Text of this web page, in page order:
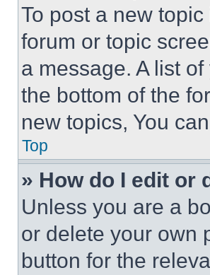
To post a new
forum or topic
a message. A list
the bottom of the
new topics, You
Top
» How do I edit or
Unless you are a
or delete your own
button for the